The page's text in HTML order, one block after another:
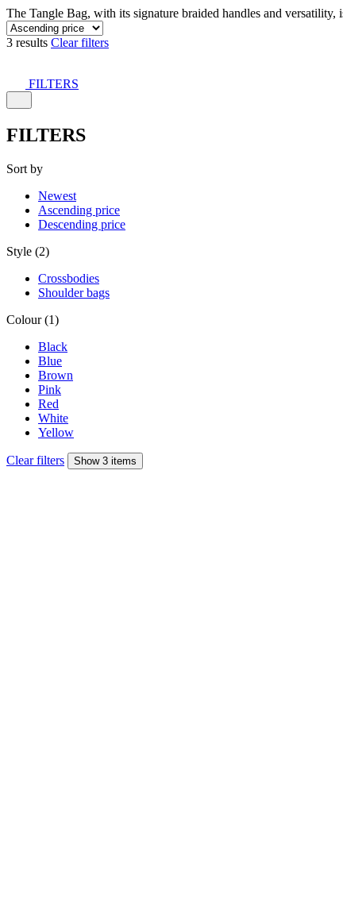
The Tangle Bag, with its signature braided handles and versatility,
3 results Clear filters
FILTERS
FILTERS
Sort by
Newest
Ascending price
Descending price
Style (2)
Crossbodies
Shoulder bags
Colour (1)
Black
Blue
Brown
Pink
Red
White
Yellow
Clear filters Show 3 items